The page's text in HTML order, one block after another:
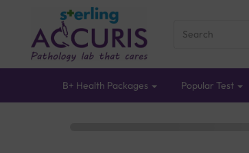
B+ Health Packages Popular Test